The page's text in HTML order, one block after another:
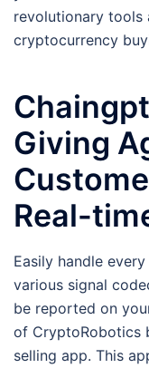
revolutionary tools
cryptocurrency
Giving
Real-
Easily handle
various signal
be reported on
of CryptoRobotics
selling app. This